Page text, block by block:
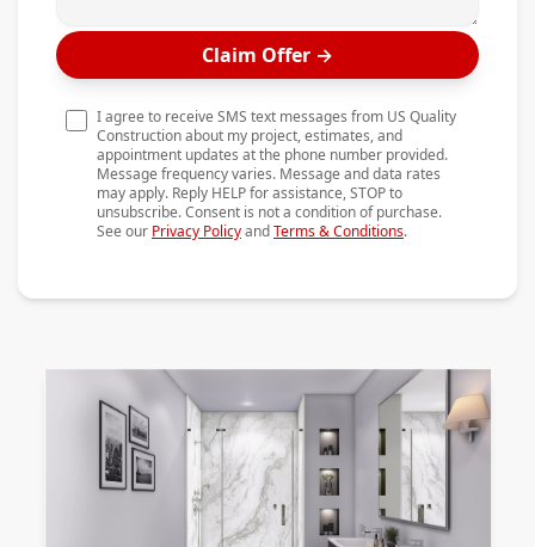
Projects
Testimonials
Contact
Claim Offer →
I agree to receive SMS text messages from US Quality
Construction about my project, estimates, and
appointment updates at the phone number provided.
Message frequency varies. Message and data rates
may apply. Reply HELP for assistance, STOP to
unsubscribe. Consent is not a condition of purchase.
See our Privacy PolicyandTerms & Conditions.